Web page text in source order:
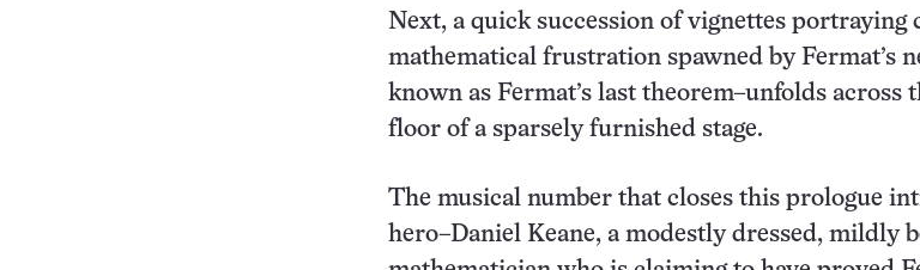
Next, a quick succession of vignettes portraying
mathematical frustration spawned by Fermat’s
known as Fermat’s last theorem–unfolds across
floor of a sparsely furnished stage.
The musical number that closes this prologue
hero–Daniel Keane, a modestly dressed, mildly